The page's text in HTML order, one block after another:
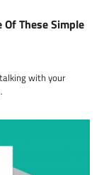
These Simple
with your